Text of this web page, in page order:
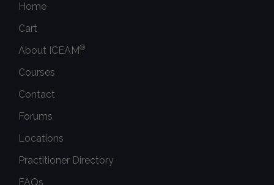
Home
Cart
About ICEAM®
Courses
Contact
Forums
Locations
Practitioner Directory
FAQs